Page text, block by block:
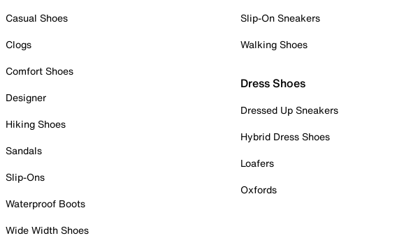
Casual Shoes
Clogs
Comfort Shoes
Designer
Hiking Shoes
Sandals
Slip-Ons
Waterproof Boots
Wide Width Shoes
Slip-On Sneakers
Walking Shoes
Dress Shoes
Dressed Up Sneakers
Hybrid Dress Shoes
Loafers
Oxfords